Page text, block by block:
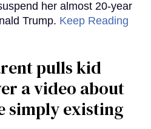
her almost 20-year
Trump. Keep Reading
pulls kid
a video about
simply existing